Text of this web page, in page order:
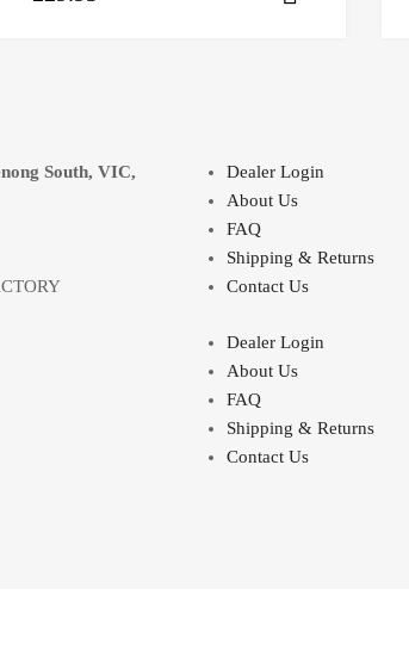
South, VIC,
Dealer Login
About Us
FAQ
Shipping & Returns
Contact Us
Dealer Login
About Us
FAQ
Shipping & Returns
Contact Us